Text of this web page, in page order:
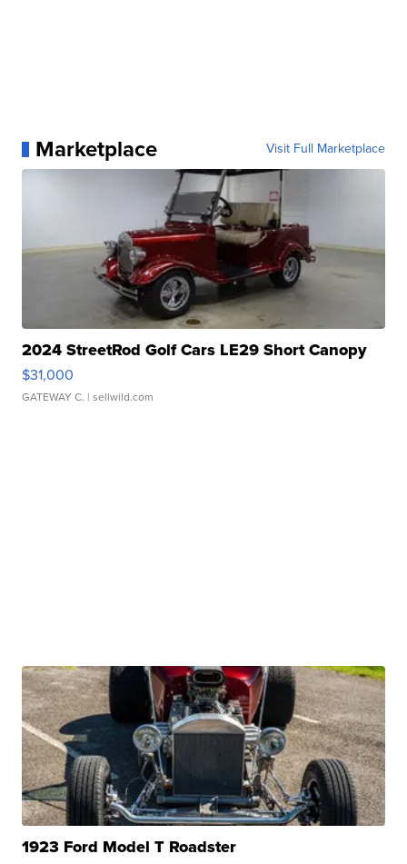
Marketplace Visit Full Marketplace
2024 StreetRod Golf Cars LE29 Short Canopy
$31,000
GATEWAY C. | sellwild.com
1923 Ford Model T Roadster